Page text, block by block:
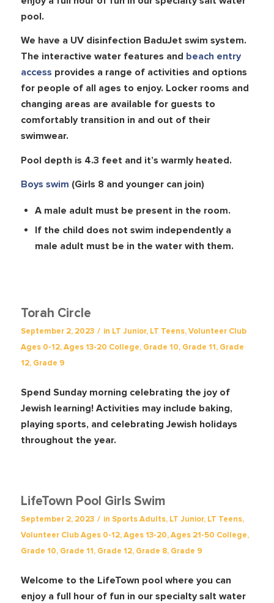
pool.
We have a UV disinfection BaduJet swim system.
The interactive water features and beach entry
access provides a range of activities and options
for people of all ages to enjoy. Locker rooms and
changing areas are available for guests to
comfortably transition in and out of their
swimwear.
Pool depth is 4.3 feet and it’s warmly heated.
Boys swim (Girls 8 and younger can join)
A male adult must be present in the room.
If the child does not swim independently a
male adult must be in the water with them.
Torah Circle
September 2, 2023 / in LT Junior, LT Teens,Volunteer Club
Ages 0-12,Ages 13-20 College, Grade 10, Grade 11, Grade
12, Grade 9
Spend Sunday morning celebrating the joy of
Jewish learning! Activities may include baking,
playing sports, and celebrating Jewish holidays
throughout the year.
LifeTown Pool Girls Swim
September 2, 2023 / in Sports Adults, LT Junior, LT Teens,
Volunteer Club Ages 0-12,Ages 13-20,Ages 21-50 College,
Grade 10, Grade 11, Grade 12, Grade 8, Grade 9
Welcome to the LifeTown pool where you can
enjoy a full hour of fun in our specialty salt water